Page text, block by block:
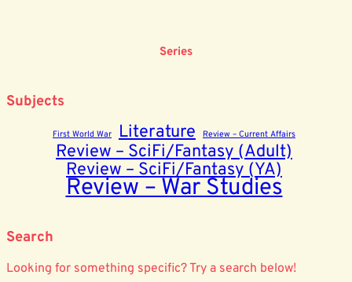
Series
Subjects
First World War Literature Review – Current Affairs
Review – SciFi/Fantasy (Adult)
Review – SciFi/Fantasy (YA)
Review – War Studies
Search
Looking for something specific? Try a search below!